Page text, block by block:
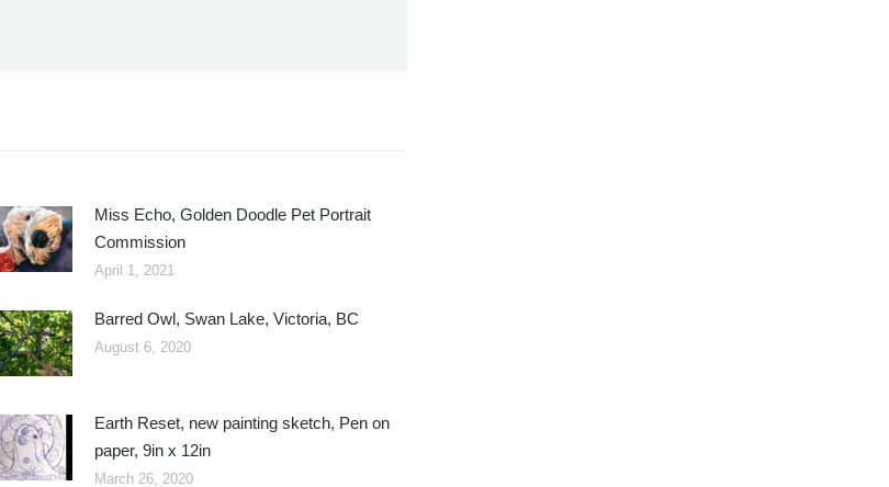
Miss Echo, Golden Doodle Pet Portrait
Commission
April 1, 2021
Barred Owl, Swan Lake, Victoria, BC
August 6, 2020
Earth Reset, new painting sketch, Pen on
paper, 9in x 12in
March 26, 2020